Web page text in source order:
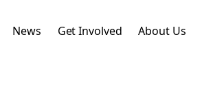
News Get Involved About Us